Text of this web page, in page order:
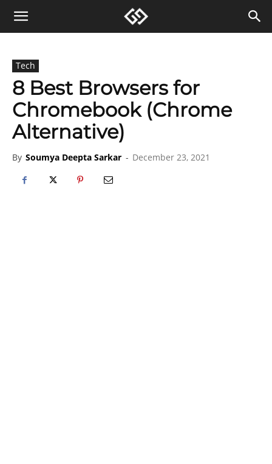
Tech
8 Best Browsers for
Chromebook (Chrome
Alternative)
By Soumya Deepta Sarkar - December 23, 2021